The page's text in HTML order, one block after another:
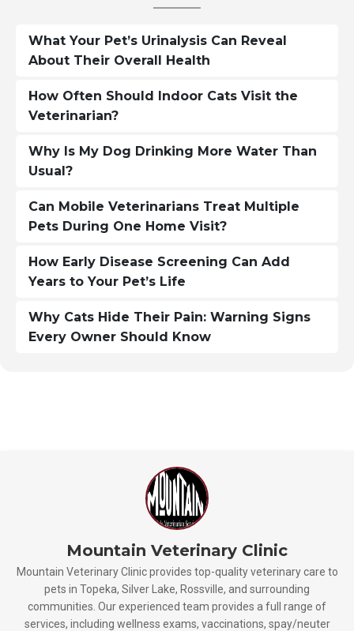
What Your Pet’s Urinalysis Can Reveal
About Their Overall Health
How Often Should Indoor Cats Visit the
Veterinarian?
Why Is My Dog Drinking More Water Than
Usual?
Can Mobile Veterinarians Treat Multiple
Pets During One Home Visit?
How Early Disease Screening Can Add
Years to Your Pet’s Life
Why Cats Hide Their Pain: Warning Signs
Every Owner Should Know
Mountain Veterinary Clinic
Mountain Veterinary Clinic provides top-quality veterinary care to
pets in Topeka, Silver Lake, Rossville, and surrounding
communities. Our experienced team provides a full range of
services, including wellness exams, vaccinations, spay/neuter